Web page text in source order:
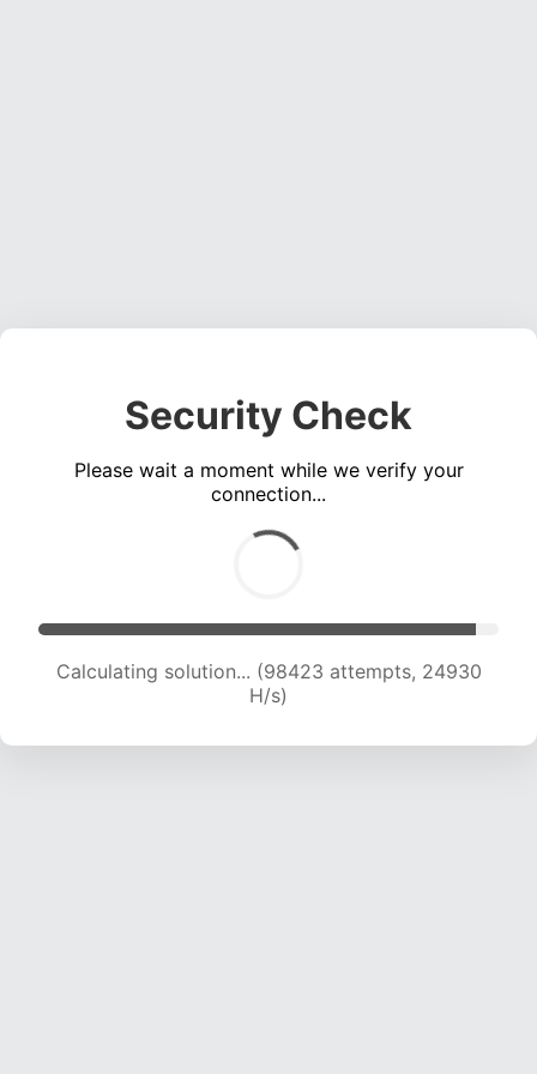
Security Check
Please wait a moment while we verify your
connection...
Calculating solution... (100381 attempts, 24773
H/s)